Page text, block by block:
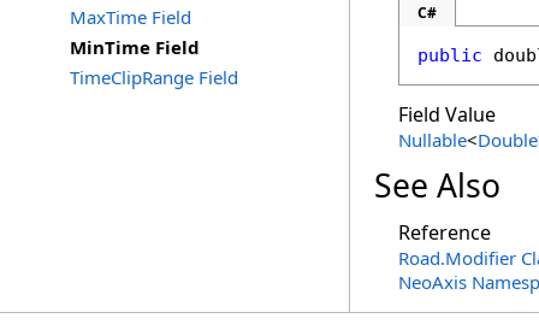
MaxTime Field
MinTime Field
TimeClipRange Field
C#
public
Field Value
Nullable<Double
See Also
Reference
Road.Modifier
NeoAxis